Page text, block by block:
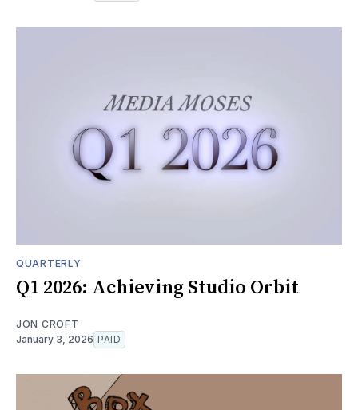
QUARTERLY
Q1 2026: Achieving Studio Orbit
JON CROFT
January 3, 2026 PAID